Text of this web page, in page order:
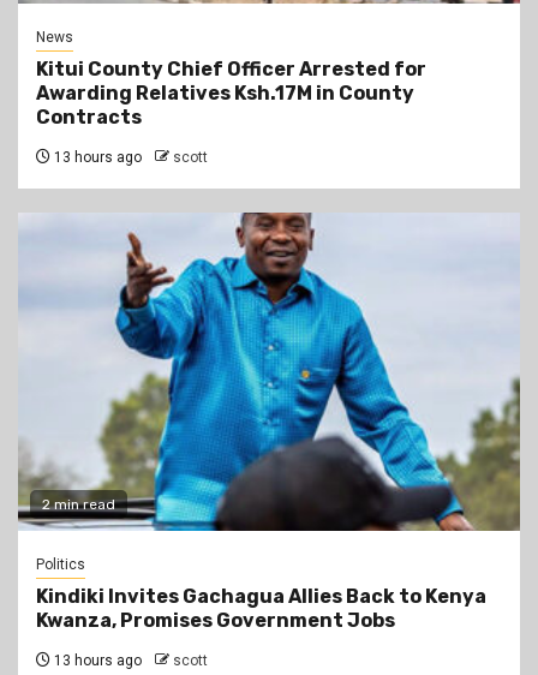
News
Kitui County Chief Officer Arrested for
Awarding Relatives Ksh.17M in County
Contracts
13 hours ago scott
2 min read
Politics
Kindiki Invites Gachagua Allies Back to Kenya
Kwanza, Promises Government Jobs
13 hours ago scott